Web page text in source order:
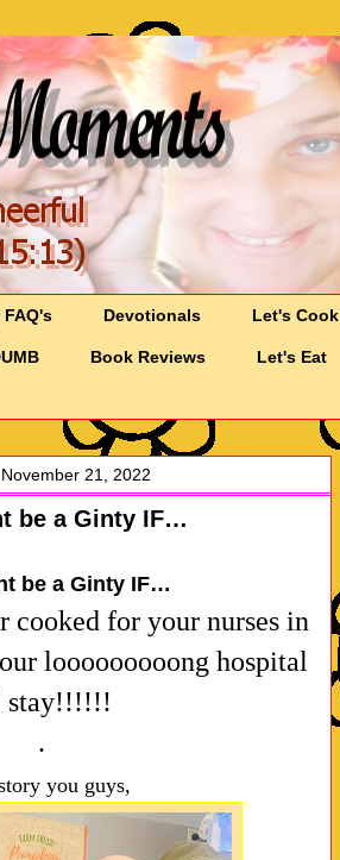
FAQ's Devotionals Let's Cook
Book Reviews Let's Eat
21, 2022
be a Ginty IF…
be a Ginty IF…
cooked for your nurses in
looooooooong hospital
stay!!!!!!
.
you guys,